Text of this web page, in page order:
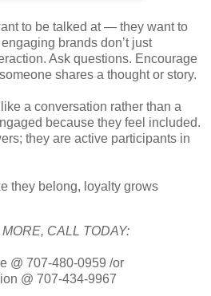
to be talked at — they want to
brands don’t just
Ask questions. Encourage
shares a thought or story.
a conversation rather than a
because they feel included.
they are active participants in
they belong, loyalty grows
CALL TODAY:
@ 707-480-0959 /or
@ 707-434-9967